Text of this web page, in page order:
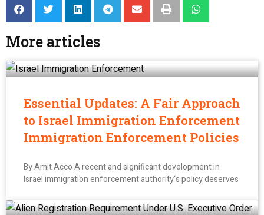
More articles
Essential Updates: A Fair Approach
to Israel Immigration Enforcement
Immigration Enforcement Policies
By Amit Acco A recent and significant development in
Israel immigration enforcement authority‘s policy deserves